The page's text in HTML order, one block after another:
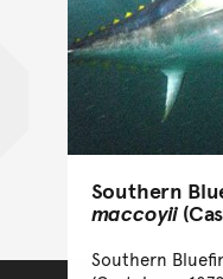
Southern
maccoyii
Southern